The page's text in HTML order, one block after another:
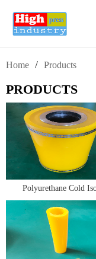
Home / Products
PRODUCTS
Polyurethane Cold
Pressing Molds/Bags/